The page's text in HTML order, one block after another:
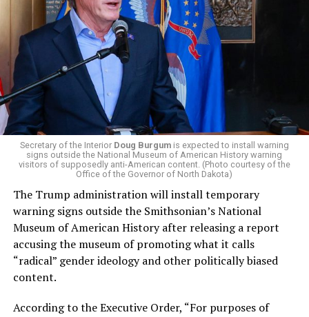
El-Sayed, a former health director in Detroit, ran his
campaign largely on making life in the Great Lakes State
more affordable amid rising costs. His policies include
promoting “Medicare for All,” pushing health policy
that targets the regressive efforts of the Trump-Vance
administration that rolls back funding for both Women
and LGBTQ people, minimizing the growing amount of
money in politics, and he was very vocal in his criticism
of Stevens for supporting aid to Israel. He was endorsed
by two major progressives — U.S. Sen. Bernie Sanders (I-
Vt.) and U.S. Rep. Alexandria Ocasio Cortez (D-N.Y.).
Stevens, the four-term congresswoman, is much closer
to establishment Democrats on policy than El-Sayed.
During her time in the federal government, she has
consistently supported the Equality Act, which would
add sexual orientation and gender identity as protected
classes under the Civil Rights Act of 1964. She has also
Secretary of the Interior Doug Burgumis expected to install warning
signs outside the National Museum of American History warning
visitors of supposedly anti-American content. (Photo courtesy of the
Office of the Governor of North Dakota)
The Trump administration will install temporary
warning signs outside the Smithsonian’s National
Museum of American History after releasing a report
accusing the museum of promoting what it calls
“radical” gender ideology and other politically biased
content.
According to the Executive Order, “For purposes of